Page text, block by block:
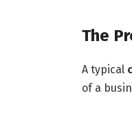
The
A typical
of a